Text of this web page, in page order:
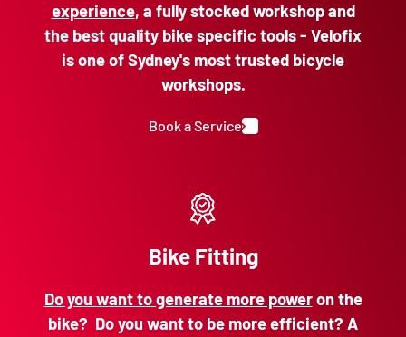
experience, a fully stocked workshop and
the best quality bike specific tools - Velofix
is one of Sydney's most trusted bicycle
workshops.
Book a Service
Bike Fitting
Do you want to generate more poweron the
bike? Do you want to be more efficient? A